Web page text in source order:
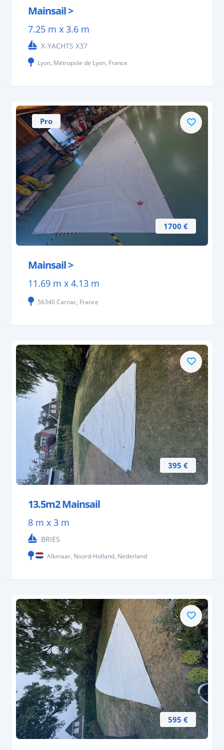
Mainsail >
7.25 m x 3.6 m
X-YACHTS X37
Lyon, Métropole de Lyon, France
1700 €
Pro
Mainsail >
11.69 m x 4.13 m
56340 Carnac, France
395 €
13.5m2 Mainsail
8 m x 3 m
BRIES
Alkmaar, Noord-Holland, Nederland
595 €